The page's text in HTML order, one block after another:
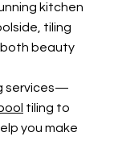
kitchen
tiling
beauty
services—
tiling to
you make